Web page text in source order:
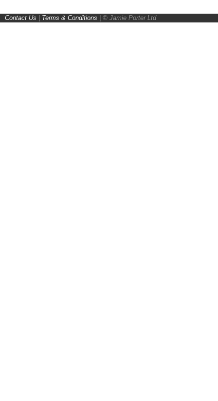
Contact Us Terms & Conditions © Jamie Porter Ltd